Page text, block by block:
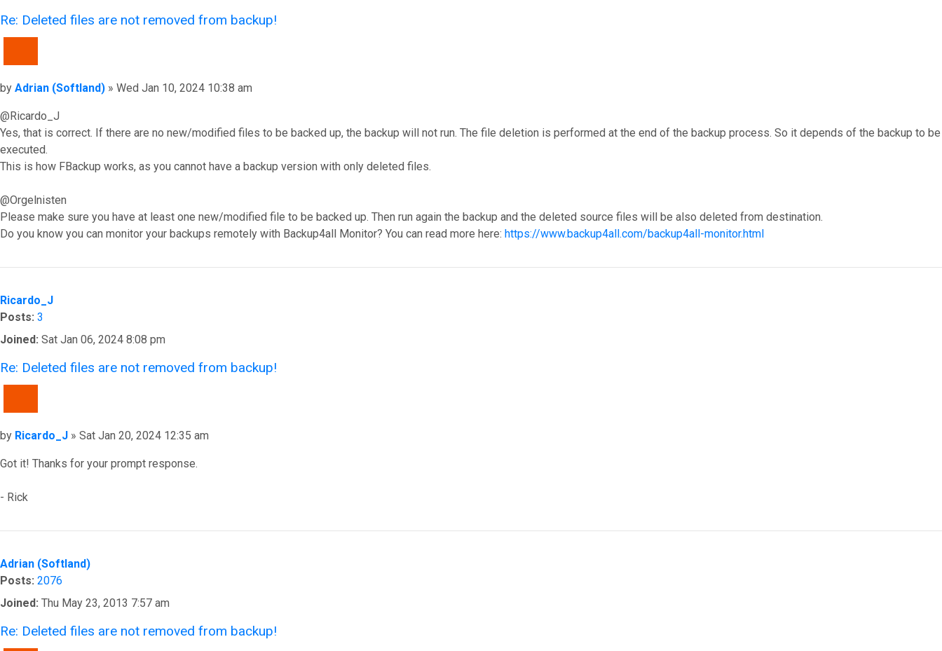
Re: Deleted files are not removed from backup!
Post
by Adrian (Softland) » Wed Jan 10, 2024 10:38 am
@Ricardo_J
Yes, that is correct. If there are no new/modified files to be backed up, the backup will not run. The file deletion is performed at the end of the backup process. So it depends of the backup to be
executed.
This is how FBackup works, as you cannot have a backup version with only deleted files.
@Orgelnisten
Please make sure you have at least one new/modified file to be backed up. Then run again the backup and the deleted source files will be also deleted from destination.
Do you know you can monitor your backups remotely with Backup4all Monitor? You can read more here: https://www.backup4all.com/backup4all-monitor.html
Ricardo_J
Posts: 3
Joined: Sat Jan 06, 2024 8:08 pm
Re: Deleted files are not removed from backup!
Post
by Ricardo_J » Sat Jan 20, 2024 12:35 am
Got it! Thanks for your prompt response.
- Rick
Adrian (Softland)
Posts: 2076
Joined: Thu May 23, 2013 7:57 am
Re: Deleted files are not removed from backup!